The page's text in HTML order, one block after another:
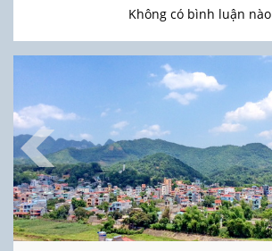
Không có bình luận nào